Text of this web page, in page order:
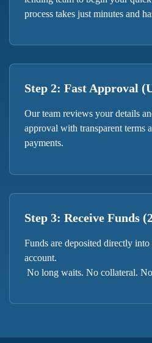
process takes just minutes and
Step 2: Fast Approval
Our team reviews your details
approval with transparent terms
payments.
Step 3: Receive Funds
Funds are deposited directly
account.
No long waits. No collateral. No